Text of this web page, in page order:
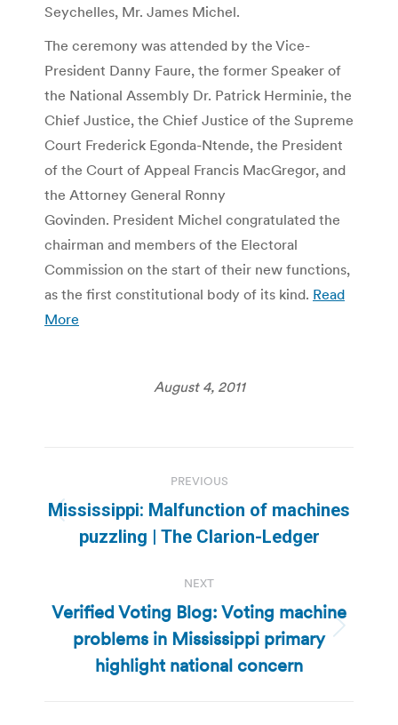
Seychelles, Mr. James Michel.
The ceremony was attended by the Vice-
President Danny Faure, the former Speaker of
the National Assembly Dr. Patrick Herminie, the
Chief Justice, the Chief Justice of the Supreme
Court Frederick Egonda-Ntende, the President
of the Court of Appeal Francis MacGregor, and
the Attorney General Ronny
Govinden. President Michel congratulated the
chairman and members of the Electoral
Commission on the start of their new functions,
as the first constitutional body of its kind. Read
More
August 4, 2011
navigation
PREVIOUS
Previous
post:
Mississippi: Malfunction of machines
puzzling | The Clarion-Ledger
NEXT
Next
post:
Verified Voting Blog: Voting machine
problems in Mississippi primary
highlight national concern